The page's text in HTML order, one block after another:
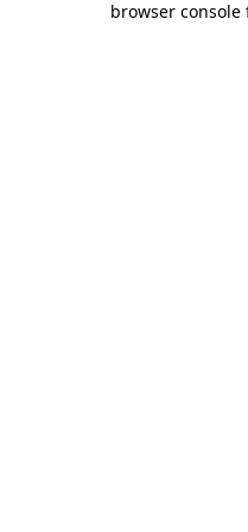
browser